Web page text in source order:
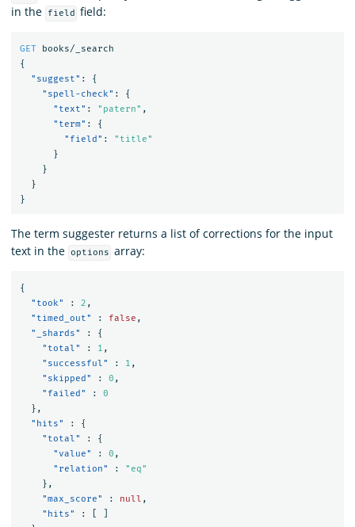
in the
field field:
GET
books/_search
{
"suggest" :
{
"spell-check" :
{
"text" : "patern" ,
"term" :
{
"field" :
"title"
}
}
}
}
The term suggester returns a list of corrections for the input
text in the options array:
{
"took"
: 2 ,
"timed_out"
: false ,
"_shards"
:
{
"total"
: 1 ,
"successful"
: 1 ,
"skipped"
: 0 ,
"failed"
:
0
},
"hits"
:
{
"total"
:
{
"value"
: 0 ,
"relation"
:
"eq"
},
"max_score"
: null ,
"hits"
: